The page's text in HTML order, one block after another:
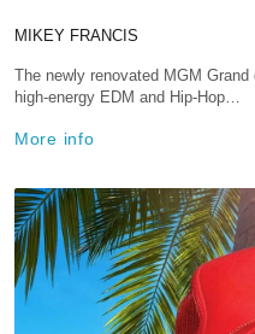
MIKEY FRANCIS
The newly renovated MGM
high-energy EDM and Hip-Hop…
More info